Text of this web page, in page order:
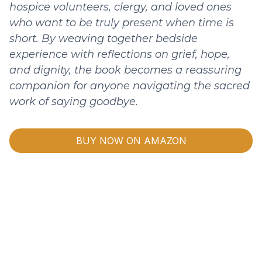
hospice volunteers, clergy, and loved ones
who want to be truly present when time is
short. By weaving together bedside
experience with reflections on grief, hope,
and dignity, the book becomes a reassuring
companion for anyone navigating the sacred
work of saying goodbye.
BUY NOW ON AMAZON